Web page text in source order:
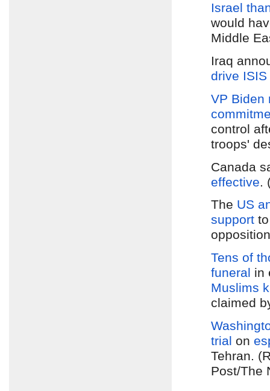
Israel
would
Middle
Iraq
drive ISIS
VP Biden
control
troops'
Canada
effective.
The US
support
Tens of
funeral in
Muslims
claimed
trial on
Tehran.
Post/The